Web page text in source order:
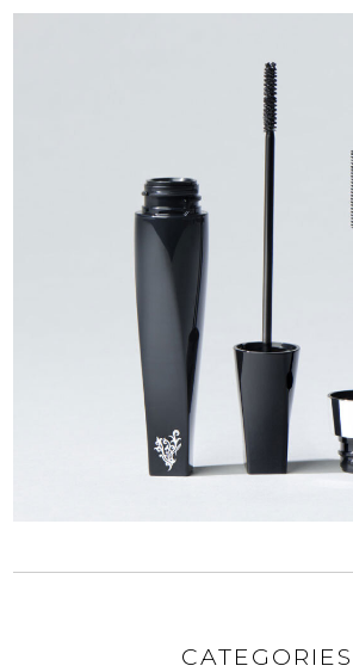
CATEGORIES